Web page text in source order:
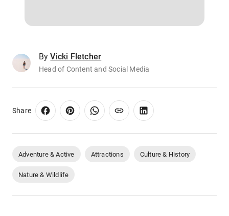
By Vicki Fletcher
Head of Content and Social Media
Share
Adventure & Active Attractions Culture & History
Nature & Wildlife